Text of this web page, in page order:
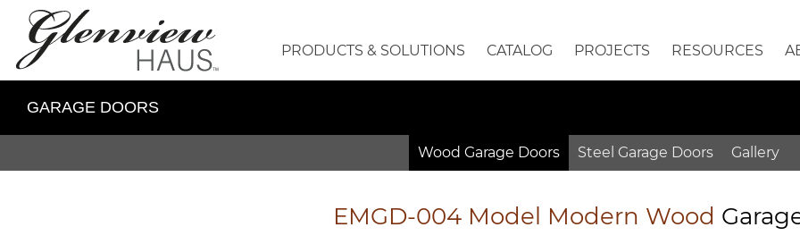
PRODUCTS & SOLUTIONS CATALOG PROJECTS RESOURCES
GARAGE DOORS
Wood Garage Doors Steel Garage Doors Gallery
EMGD-004 Model Modern Wood